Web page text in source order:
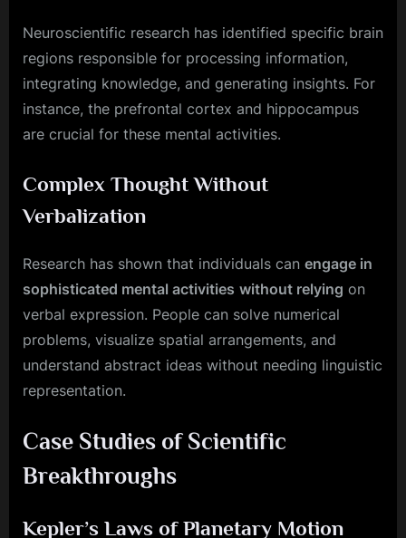
Neuroscientific research has identified specific brain
regions responsible for processing information,
integrating knowledge, and generating insights. For
instance, the prefrontal cortex and hippocampus
are crucial for these mental activities.
Complex Thought Without
Verbalization
Research has shown that individuals can engage in
sophisticated mental activities without relying on
verbal expression. People can solve numerical
problems, visualize spatial arrangements, and
understand abstract ideas without needing linguistic
representation.
Case Studies of Scientific
Breakthroughs
Kepler’s Laws of Planetary Motion